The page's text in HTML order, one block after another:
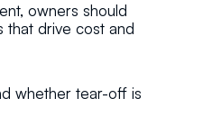
owners should
that drive cost and
whether tear-off is